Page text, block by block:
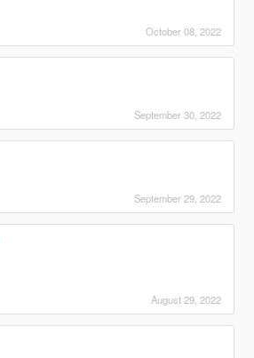
October 08, 2022
September 30, 2022
September 29, 2022
August 29, 2022